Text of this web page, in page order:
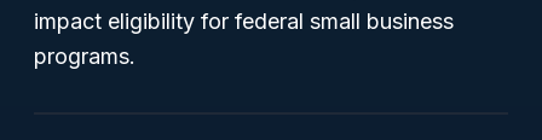
impact eligibility for federal small business
programs.